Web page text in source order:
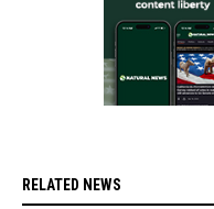
RELATED NEWS